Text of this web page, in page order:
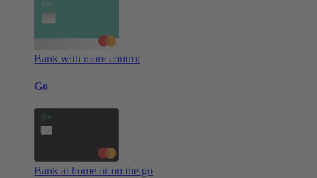
Bank with more control
Go
Bank at home or on the go